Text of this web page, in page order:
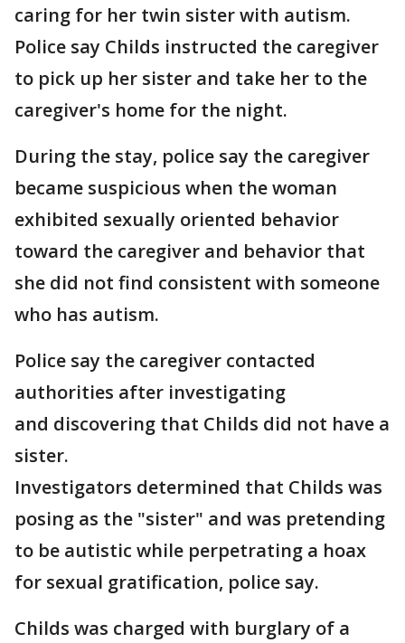
caring for her twin sister with autism.
Police say Childs instructed the caregiver
to pick up her sister and take her to the
caregiver's home for the night.
During the stay, police say the caregiver
became suspicious when the woman
exhibited sexually oriented behavior
toward the caregiver and behavior that
she did not find consistent with someone
who has autism.
Police say the caregiver contacted
authorities after investigating
and discovering that Childs did not have a
sister.
Investigators determined that Childs was
posing as the "sister" and was pretending
to be autistic while perpetrating a hoax
for sexual gratification, police say.
Childs was charged with burglary of a